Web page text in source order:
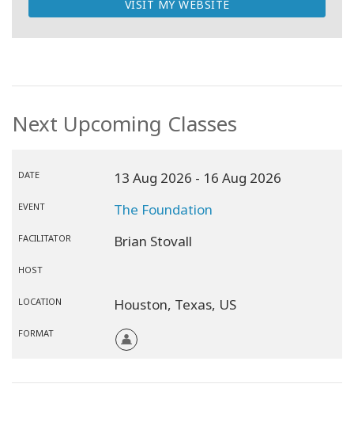
VISIT MY WEBSITE
Next Upcoming Classes
DATE 13 Aug 2026 - 16 Aug 2026
EVENT The Foundation
FACILITATOR Brian Stovall
HOST
LOCATION Houston, Texas, US
FORMAT